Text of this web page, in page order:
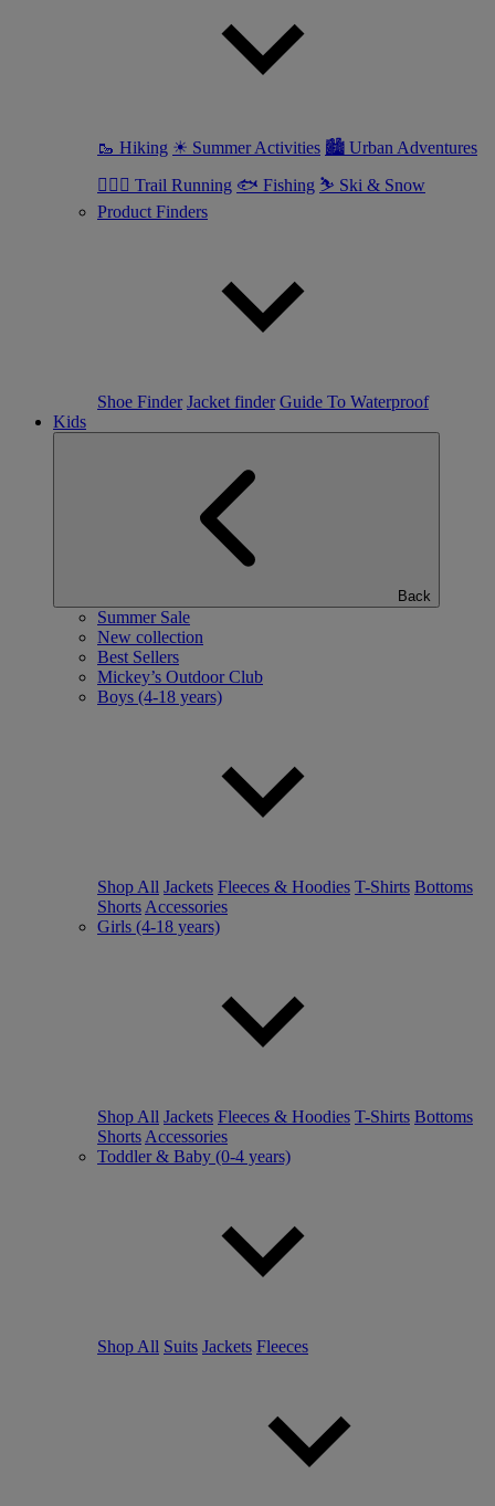
🥾 Hiking ☀ Summer Activities 🏙 Urban Adventures
🏃🏼‍♀️ Trail Running 🐟 Fishing ⛷ Ski & Snow
Product Finders
Shoe Finder Jacket finder Guide To Waterproof
Kids
Back
Summer Sale
New collection
Best Sellers
Mickey’s Outdoor Club
Boys (4-18 years)
Shop All Jackets Fleeces & Hoodies T-Shirts Bottoms
Shorts Accessories
Girls (4-18 years)
Shop All Jackets Fleeces & Hoodies T-Shirts Bottoms
Shorts Accessories
Toddler & Baby (0-4 years)
Shop All Suits Jackets Fleeces